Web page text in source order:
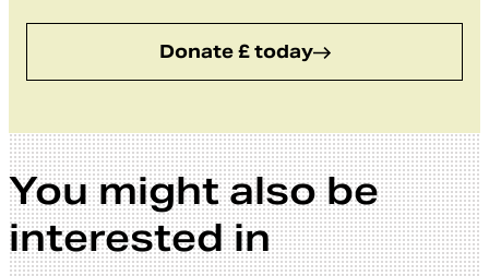
Donate £ today
You might also be
interested in